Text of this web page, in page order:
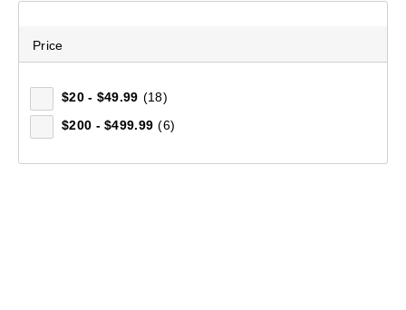
Price
$20 - $49.99 (18)
$200 - $499.99 (6)